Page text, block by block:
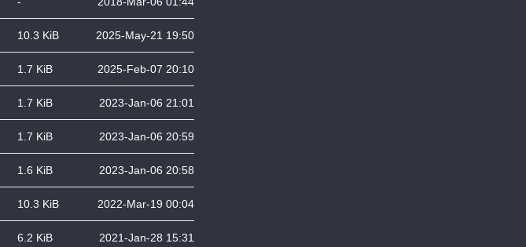
10.3 KiB 2025-May-21 19:50
1.7 KiB 2025-Feb-07 20:10
1.7 KiB 2023-Jan-06 21:01
1.7 KiB 2023-Jan-06 20:59
1.6 KiB 2023-Jan-06 20:58
10.3 KiB 2022-Mar-19 00:04
6.2 KiB 2021-Jan-28 15:31